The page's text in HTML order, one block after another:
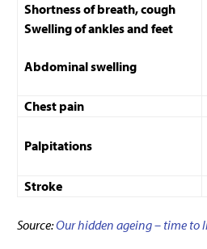
Shortness of breath, cough
Swelling of ankles and feet
Abdominal swelling
Chest pain
Palpitations
Stroke
Source:Our hidden ageing – time to